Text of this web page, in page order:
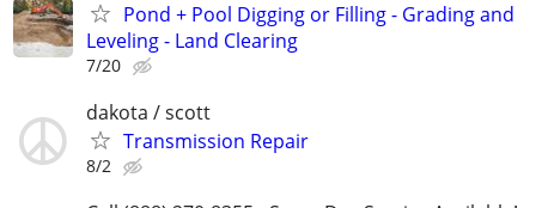
Pond + Pool Digging or Filling - Grading and
Leveling - Land Clearing
7/20
dakota / scott
Transmission Repair
8/2